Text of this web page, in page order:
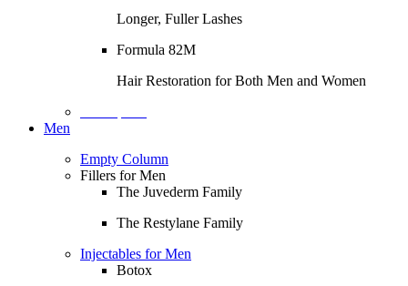
Longer, Fuller Lashes
Formula 82M
Hair Restoration for Both Men and Women
Men
Empty Column
Fillers for Men
The Juvederm Family
The Restylane Family
Injectables for Men
Botox